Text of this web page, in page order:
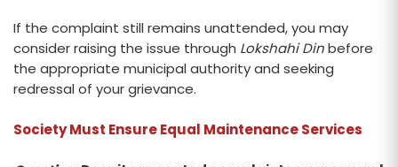
If the complaint still remains unattended, you may
consider raising the issue through Lokshahi Dinbefore
the appropriate municipal authority and seeking
redressal of your grievance.
Society Must Ensure Equal Maintenance Services